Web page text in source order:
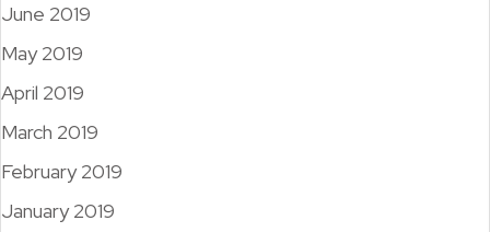
June 2019
May 2019
April 2019
March 2019
February 2019
January 2019